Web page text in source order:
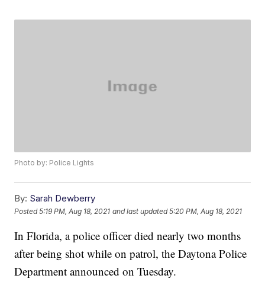
Photo by: Police Lights
By: Sarah Dewberry
Posted5:19 PM, Aug 18, 2021 and last updated 5:20 PM, Aug 18, 2021
In Florida, a police officer died nearly two months
after being shot while on patrol, the Daytona Police
Department announced on Tuesday.